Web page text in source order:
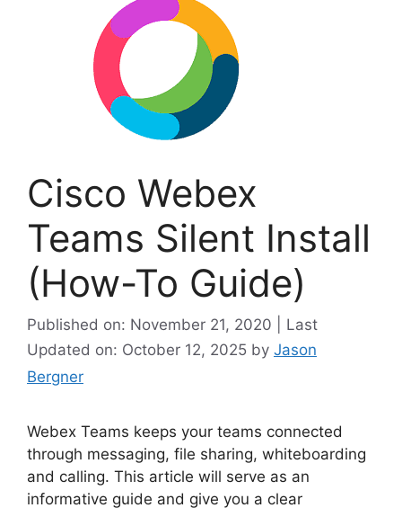
Cisco Webex
Teams Silent Install
(How-To Guide)
Published on: November 21, 2020 | Last
Updated on: October 12, 2025 by Jason
Bergner
Webex Teams keeps your teams connected
through messaging, file sharing, whiteboarding
and calling. This article will serve as an
informative guide and give you a clear